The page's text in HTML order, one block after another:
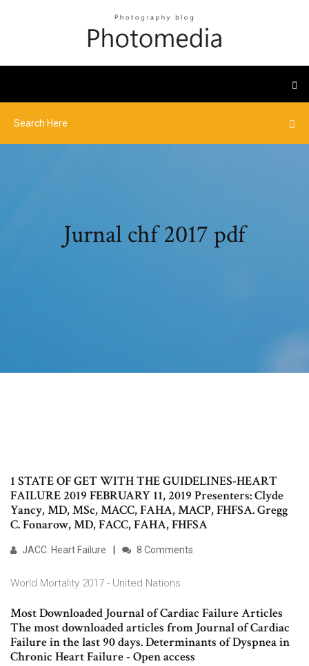
Jurnal chf 2017 pdf
1 STATE OF GET WITH THE GUIDELINES-HEART
FAILURE 2019 FEBRUARY 11, 2019 Presenters: Clyde
Yancy, MD, MSc, MACC, FAHA, MACP, FHFSA. Gregg
C. Fonarow, MD, FACC, FAHA, FHFSA
JACC: Heart Failure 8 Comments
World Mortality 2017 - United Nations
Most Downloaded Journal of Cardiac Failure Articles
The most downloaded articles from Journal of Cardiac
Failure in the last 90 days. Determinants of Dyspnea in
Chronic Heart Failure - Open access